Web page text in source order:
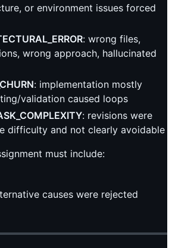
or environment issues forced
: wrong files,
wrong approach, hallucinated
: implementation mostly
validation caused loops
: revisions were
difficulty and not clearly avoidable
must include:
causes were rejected